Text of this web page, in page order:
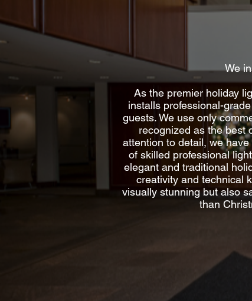
We
As the premier holiday
installs professional-
guests. We use only
recognized as the best
attention to detail, we
of skilled professional
elegant and traditional
creativity and technical
visually stunning but also
than